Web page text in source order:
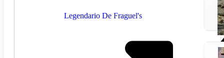
Legendario De Fraguel's